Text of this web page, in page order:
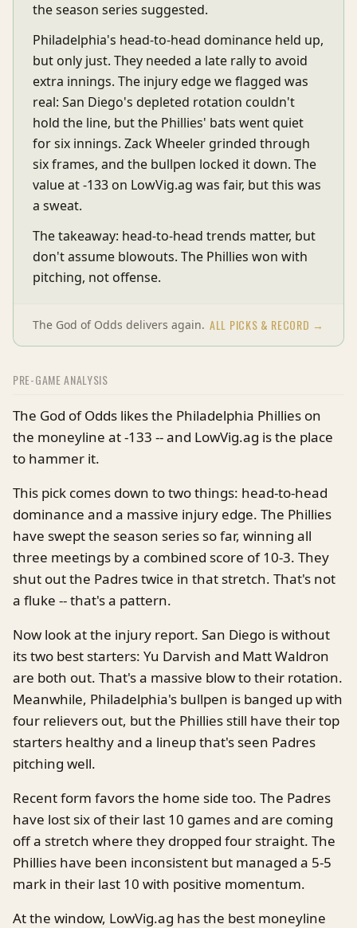
the season series suggested.
Philadelphia's head-to-head dominance held up,
but only just. They needed a late rally to avoid
extra innings. The injury edge we flagged was
real: San Diego's depleted rotation couldn't
hold the line, but the Phillies' bats went quiet
for six innings. Zack Wheeler grinded through
six frames, and the bullpen locked it down. The
value at -133 on LowVig.ag was fair, but this was
a sweat.
The takeaway: head-to-head trends matter, but
don't assume blowouts. The Phillies won with
pitching, not offense.
The God of Odds delivers again. ALL PICKS & RECORD →
PRE-GAME ANALYSIS
The God of Odds likes the Philadelphia Phillies on
the moneyline at -133 -- and LowVig.ag is the place
to hammer it.
This pick comes down to two things: head-to-head
dominance and a massive injury edge. The Phillies
have swept the season series so far, winning all
three meetings by a combined score of 10-3. They
shut out the Padres twice in that stretch. That's not
a fluke -- that's a pattern.
Now look at the injury report. San Diego is without
its two best starters: Yu Darvish and Matt Waldron
are both out. That's a massive blow to their rotation.
Meanwhile, Philadelphia's bullpen is banged up with
four relievers out, but the Phillies still have their top
starters healthy and a lineup that's seen Padres
pitching well.
Recent form favors the home side too. The Padres
have lost six of their last 10 games and are coming
off a stretch where they dropped four straight. The
Phillies have been inconsistent but managed a 5-5
mark in their last 10 with positive momentum.
At the window, LowVig.ag has the best moneyline